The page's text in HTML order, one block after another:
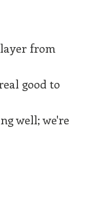
from
good to
well; we're